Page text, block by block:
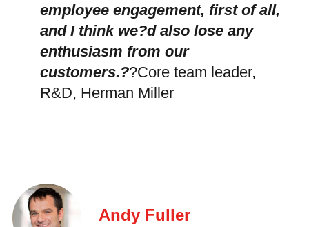
employee engagement, first of all,
and I think we?d also lose any
enthusiasm from our
customers.??Core team leader,
R&D, Herman Miller
Andy Fuller